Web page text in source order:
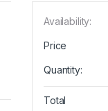
Availability:
Price
Quantity:
Total